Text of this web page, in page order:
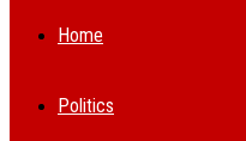
Home
Politics